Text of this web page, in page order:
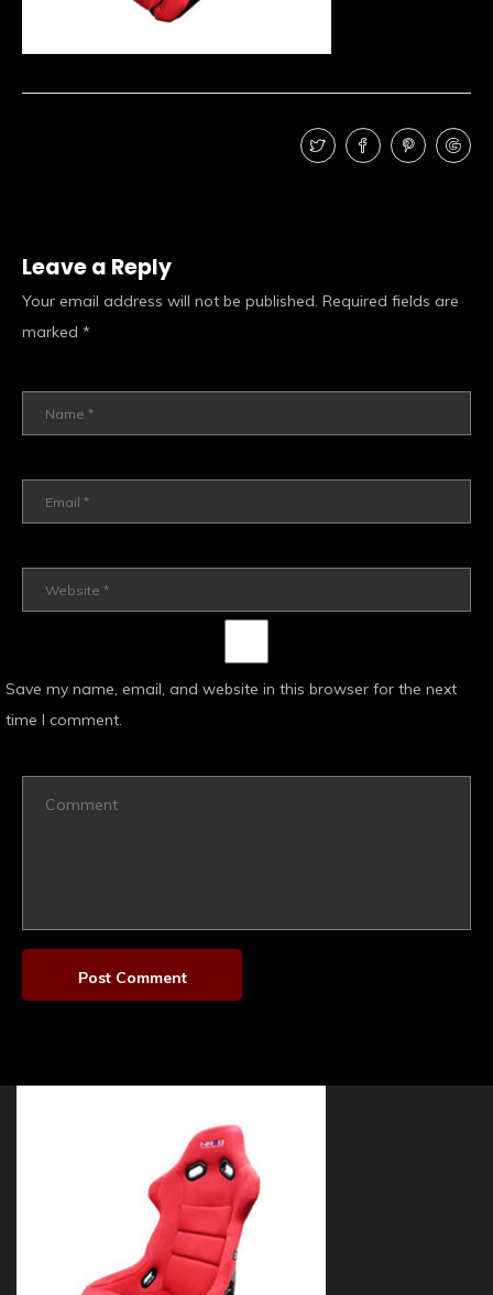
Leave a Reply
Your email address will not be published. Required fields are
marked *
Save my name, email, and website in this browser for the next
time I comment.